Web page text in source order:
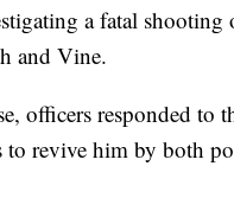
a fatal
and Vine.
officers responded to
revive him by both